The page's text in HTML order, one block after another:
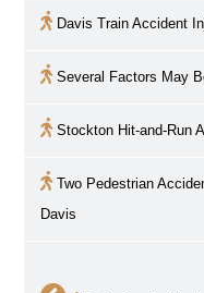
Davis Train Accident
Several Factors May
Stockton Hit-and-Run
Two Pedestrian
Davis